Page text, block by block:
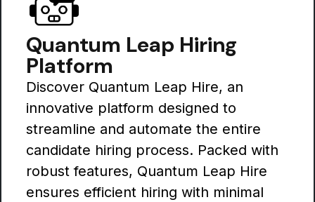
Quantum Leap Hiring
Platform
Discover Quantum Leap Hire, an
innovative platform designed to
streamline and automate the entire
candidate hiring process. Packed with
robust features, Quantum Leap Hire
ensures efficient hiring with minimal